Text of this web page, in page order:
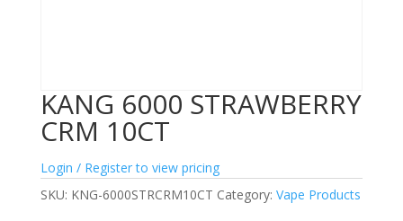
KANG 6000 STRAWBERRY
CRM 10CT
Login / Register to view pricing
SKU: KNG-6000STRCRM10CT Category: Vape Products